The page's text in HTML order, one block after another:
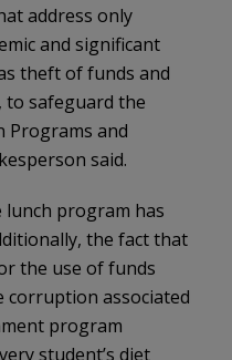
address only
and significant
theft of funds and
to safeguard the
and
said.
lunch program has
the fact that
the use of funds
corruption associated
program
student’s diet